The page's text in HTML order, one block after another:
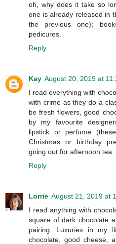
oh, why does it take so
one is already released in
the previous one);
pedicures.
Reply
Kay August 20, 2019 at
I read everything with
with crime as they do a
be fresh flowers, good
by my favourite
lipstick or perfume
Christmas or birthday
going out for afternoon tea.
Reply
Lorrie August 21, 2019 at
I read anything with
square of dark chocolate
pairing. Luxuries in my
chocolate, good cheese,